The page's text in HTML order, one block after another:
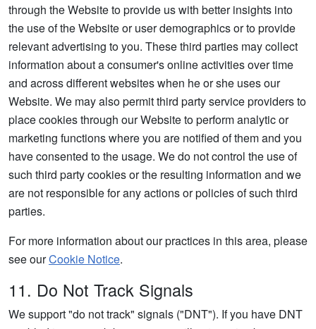
through the Website to provide us with better insights into
the use of the Website or user demographics or to provide
relevant advertising to you. These third parties may collect
information about a consumer's online activities over time
and across different websites when he or she uses our
Website. We may also permit third party service providers to
place cookies through our Website to perform analytic or
marketing functions where you are notified of them and you
have consented to the usage. We do not control the use of
such third party cookies or the resulting information and we
are not responsible for any actions or policies of such third
parties.
For more information about our practices in this area, please
see ourCookie Notice.
11. Do Not Track Signals
We support "do not track" signals ("DNT"). If you have DNT